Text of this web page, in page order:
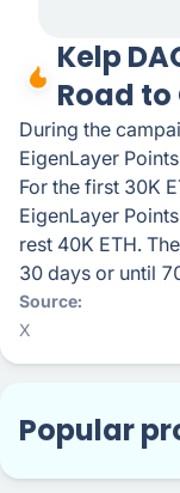
Kelp
Road
During the
EigenLayer
For the first 30K
EigenLayer
rest 40K ETH.
30 days or until
Source
X
Popular